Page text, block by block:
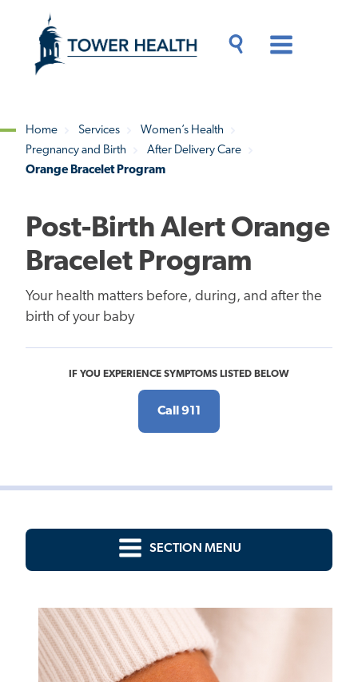
content
Content
Breadcrumb
Home Services
Women’s Health
Pregnancy and Birth
After Delivery Care
Orange Bracelet Program
Post-Birth Alert Orange
Bracelet Program
Your health matters before, during, and after the
birth of your baby
IF YOU EXPERIENCE SYMPTOMS LISTED BELOW
Call 911
SECTION MENU